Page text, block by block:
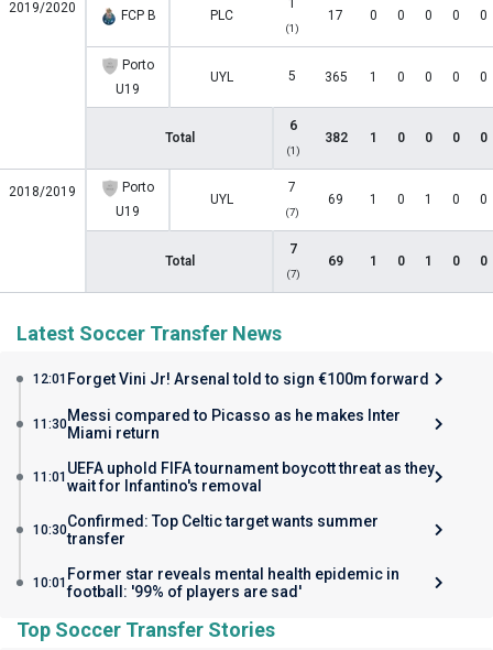
2019/2020 FCP B PLC
(1)
17 0 0 0 0 0
Porto
U19
UYL 5 365 1 0 0 0 0
Total
6
(1)
382 1 0 0 0 0
2018/2019
Porto
U19
UYL
7
(7)
69 1 0 1 0 0
Total
7
(7)
69 1 0 1 0 0
Latest Soccer Transfer News
12:01 Forget Vini Jr! Arsenal told to sign €100m forward
11:30Messi compared to Picasso as he makes Inter
Miami return
11:01 UEFA uphold FIFA tournament boycott threat as they
wait for Infantino's removal
10:30Confirmed: Top Celtic target wants summer
transfer
10:01 Former star reveals mental health epidemic in
football: '99% of players are sad'
Top Soccer Transfer Stories